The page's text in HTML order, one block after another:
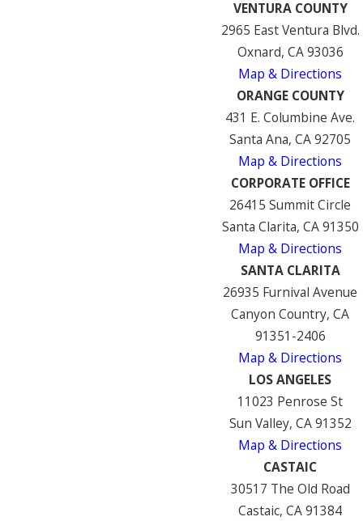
VENTURA COUNTY
2965 East Ventura Blvd.
Oxnard, CA 93036
Map & Directions
ORANGE COUNTY
431 E. Columbine Ave.
Santa Ana, CA 92705
Map & Directions
CORPORATE OFFICE
26415 Summit Circle
Santa Clarita, CA 91350
Map & Directions
SANTA CLARITA
26935 Furnival Avenue
Canyon Country, CA
91351-2406
Map & Directions
LOS ANGELES
11023 Penrose St
Sun Valley, CA 91352
Map & Directions
CASTAIC
30517 The Old Road
Castaic, CA 91384